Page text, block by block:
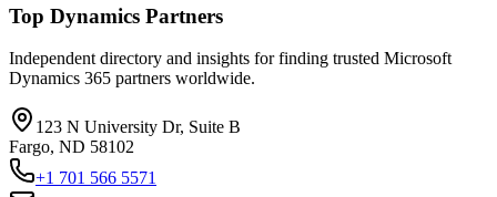
Top Dynamics Partners
Independent directory and insights for finding trusted Microsoft
Dynamics 365 partners worldwide.
123 N University Dr, Suite B
Fargo, ND 58102
+1 701 566 5571